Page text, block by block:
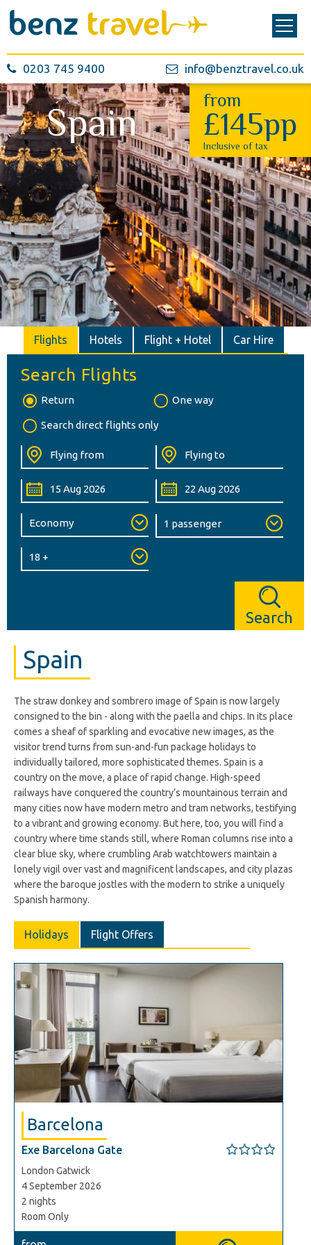
0203 745 9400 info@benztravel.co.uk
Spain
from
£145pp
Inclusive of tax
Flights Hotels Flight + Hotel Car Hire
Search Flights
Return One way
Search direct flights only
Search
Spain
The straw donkey and sombrero image of Spain is now largely
consigned to the bin - along with the paella and chips. In its place
comes a sheaf of sparkling and evocative new images, as the
visitor trend turns from sun-and-fun package holidays to
individually tailored, more sophisticated themes. Spain is a
country on the move, a place of rapid change. High-speed
railways have conquered the country’s mountainous terrain and
many cities now have modern metro and tram networks, testifying
to a vibrant and growing economy. But here, too, you will find a
country where time stands still, where Roman columns rise into a
clear blue sky, where crumbling Arab watchtowers maintain a
lonely vigil over vast and magnificent landscapes, and city plazas
where the baroque jostles with the modern to strike a uniquely
Spanish harmony.
Holidays Flight Offers
Barcelona
Exe Barcelona Gate
London Gatwick
4 September 2026
2 nights
Room Only